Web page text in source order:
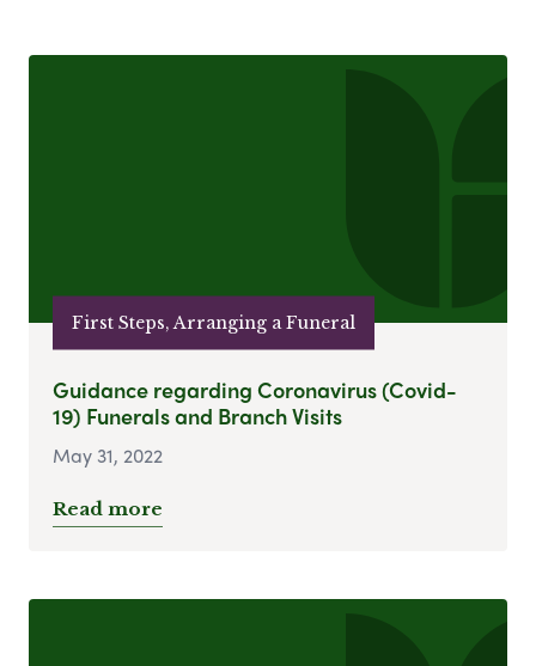
First Steps, Arranging a Funeral
Guidance regarding Coronavirus (Covid-
19) Funerals and Branch Visits
May 31, 2022
Read more